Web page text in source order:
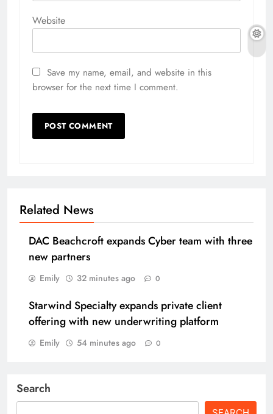
Website
Save my name, email, and website in this
browser for the next time I comment.
Related News
DAC Beachcroft expands Cyber team with three
new partners
Emily 32 minutes ago 0
Starwind Specialty expands private client
offering with new underwriting platform
Emily 54 minutes ago 0
Search